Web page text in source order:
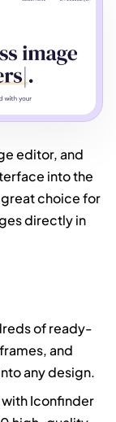
editor, and
into the
great choice for
directly in
of ready-
and
any design.
Iconfinder